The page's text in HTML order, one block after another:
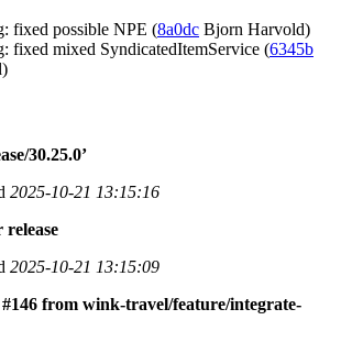
fixed possible NPE (8a0dc Bjorn Harvold)
fixed mixed SyndicatedItemService (6345b
30.25.0’
2025-10-21 13:15:16
release
2025-10-21 13:15:09
from wink-travel/feature/integrate-